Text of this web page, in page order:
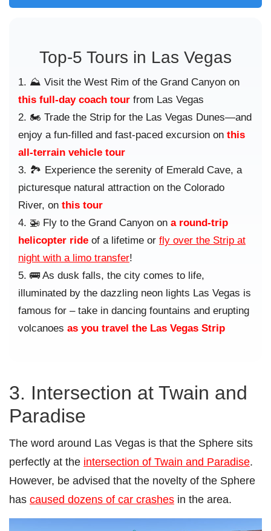
Top-5 Tours in Las Vegas
⛰️ Visit the West Rim of the Grand Canyon on
this full-day coach tour from Las Vegas
🏍️ Trade the Strip for the Las Vegas Dunes—and
enjoy a fun-filled and fast-paced excursion on this
all-terrain vehicle tour
🏞️ Experience the serenity of Emerald Cave, a
picturesque natural attraction on the Colorado
River, on this tour
🚁 Fly to the Grand Canyon on a round-trip
helicopter ride of a lifetime or fly over the Strip at
night with a limo transfer!
🚌 As dusk falls, the city comes to life,
illuminated by the dazzling neon lights Las Vegas is
famous for – take in dancing fountains and erupting
volcanoes as you travel the Las Vegas Strip
3. Intersection at Twain and
Paradise
The word around Las Vegas is that the Sphere sits
perfectly at the intersection of Twain and Paradise.
However, be advised that the novelty of the Sphere
has caused dozens of car crashes in the area.